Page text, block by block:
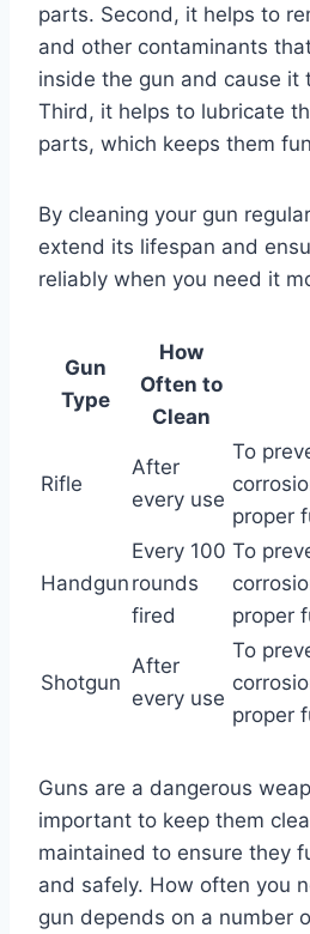
parts. Second, it helps to
and other contaminants
inside the gun and cause it
Third, it helps to lubricate
parts, which keeps them
By cleaning your gun
extend its lifespan and
reliably when you need it
Gun
Type
How
Often to
Clean
Rifle
After
every use
To
proper
Handgun
Every 100
rounds
fired
To
proper
Shotgun
After
every use
To
proper
Guns are a dangerous
important to keep them
maintained to ensure they
and safely. How often you
gun depends on a number